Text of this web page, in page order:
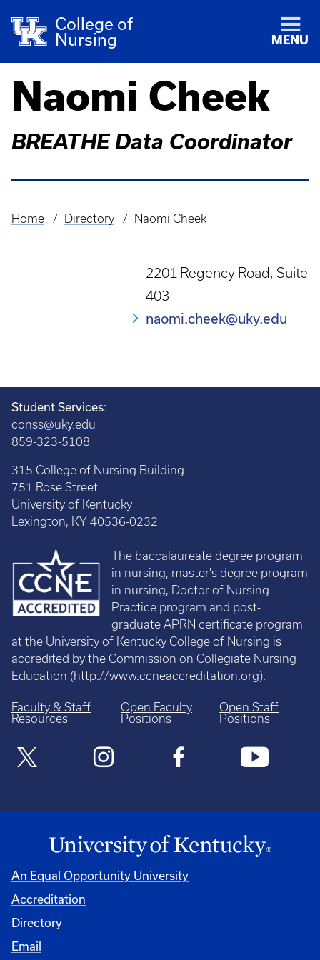
College of
Nursing
MENU
Naomi Cheek
BREATHE Data Coordinator
Breadcrumb
Home Directory Naomi Cheek
2201 Regency Road, Suite
403
naomi.cheek@uky.edu
Student Services:
conss@uky.edu
859-323-5108
315 College of Nursing Building
751 Rose Street
University of Kentucky
Lexington, KY 40536-0232
The baccalaureate degree program
in nursing, master's degree program
in nursing, Doctor of Nursing
Practice program and post-
graduate APRN certificate program
at the University of Kentucky College of Nursing is
accredited by the Commission on Collegiate Nursing
Education (http://www.ccneaccreditation.org).
Faculty & Staff
Resources
Open Faculty
Positions
Open Staff
Positions
An Equal Opportunity University
Accreditation
Directory
Email